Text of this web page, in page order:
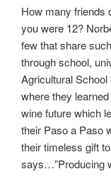
How many friends
you were 12?
few that share
through school,
Agricultural
where they
wine future which
their Paso a Paso
their timeless gift
says…”Producing